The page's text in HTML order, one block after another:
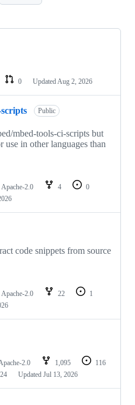
0 Updated Aug 2, 2026
Public
mbed-tools-ci-scripts but
use in other languages than
Apache-2.0 4
0
code snippets from source
Apache-2.0 22
1
2.0 1,095
116
24 Updated Jul 13, 2026